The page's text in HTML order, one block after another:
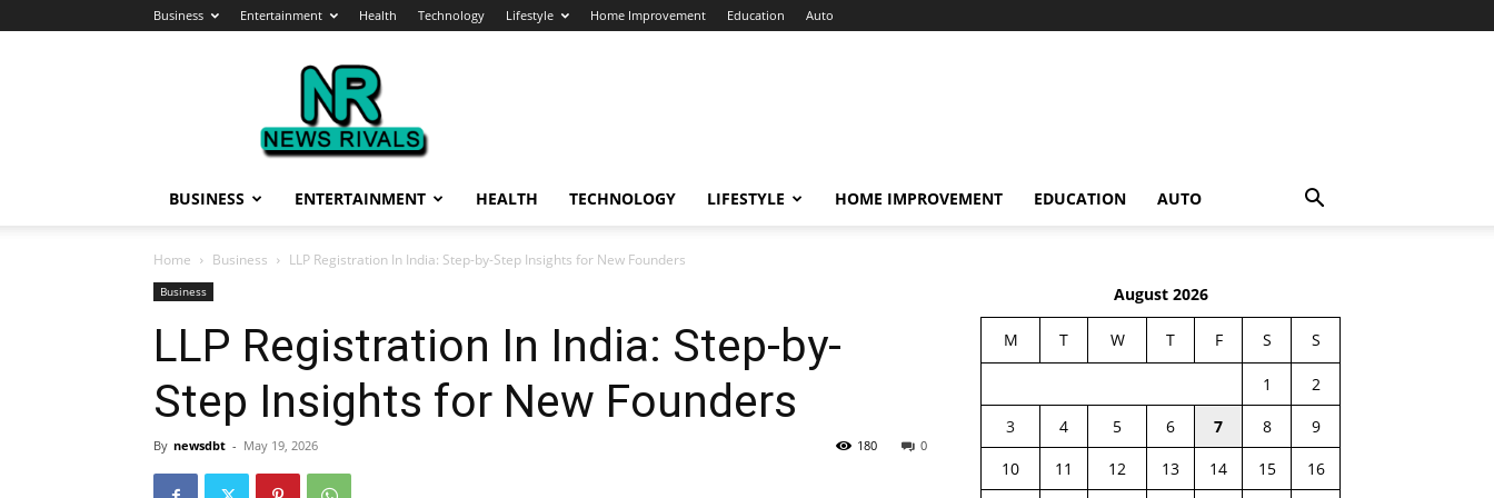
Business Entertainment Health Technology Lifestyle Home Improvement Education Auto
News
Rivals
BUSINESS ENTERTAINMENT HEALTH TECHNOLOGY LIFESTYLE HOME IMPROVEMENT EDUCATION AUTO
Home Business LLP Registration In India: Step-by-Step Insights for New Founders
Business
LLP Registration In India: Step-by-
Step Insights for New Founders
By newsdbt - May 19, 2026 0
180
August 2026
M T W T F S S
1
2
3
4 5 6 7 8
9
10
11 12 13 14 15 16